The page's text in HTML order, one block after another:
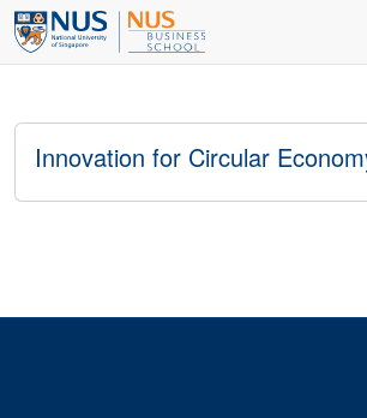
Innovation for Circular